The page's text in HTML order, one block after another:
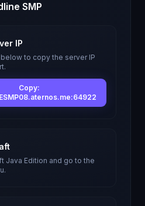
SMP
IP
to copy the server IP
Copy:
Java Edition and go to the